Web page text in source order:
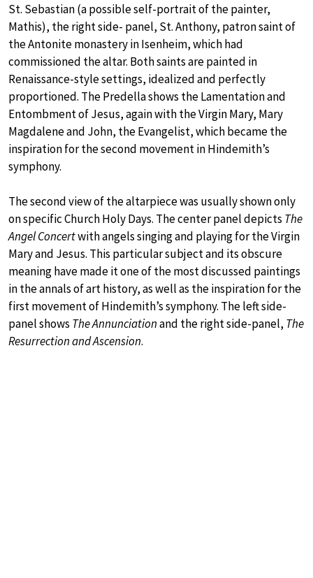
St. Sebastian (a possible self-portrait of the painter,
Mathis), the right side- panel, St. Anthony, patron saint of
the Antonite monastery in Isenheim, which had
commissioned the altar. Both saints are painted in
Renaissance-style settings, idealized and perfectly
proportioned. The Predella shows the Lamentation and
Entombment of Jesus, again with the Virgin Mary, Mary
Magdalene and John, the Evangelist, which became the
inspiration for the second movement in Hindemith’s
symphony.
The second view of the altarpiece was usually shown only
on specific Church Holy Days. The center panel depicts The
Angel Concertwith angels singing and playing for the Virgin
Mary and Jesus. This particular subject and its obscure
meaning have made it one of the most discussed paintings
in the annals of art history, as well as the inspiration for the
first movement of Hindemith’s symphony. The left side-
panel shows The Annunciationand the right side-panel, The
Resurrection and Ascension.